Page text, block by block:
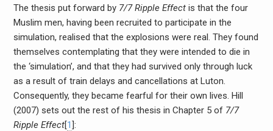
The thesis put forward by 7/7 Ripple Effectis that the four
Muslim men, having been recruited to participate in the
simulation, realised that the explosions were real. They found
themselves contemplating that they were intended to die in
the ‘simulation’, and that they had survived only through luck
as a result of train delays and cancellations at Luton.
Consequently, they became fearful for their own lives. Hill
(2007) sets out the rest of his thesis in Chapter 5 of 7/7
Ripple Effect[1]: